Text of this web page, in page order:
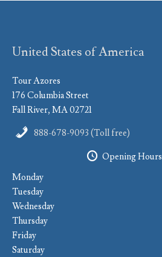
United States of America
Tour Azores
176 Columbia Street
Fall River, MA 02721
888-678-9093 (Toll free)
Opening Hours
Monday
Tuesday
Wednesday
Thursday
Friday
Saturday